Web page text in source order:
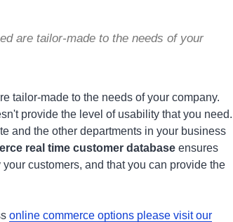
are tailor-made to the needs of your
tailor-made to the needs of your company.
provide the level of usability that you need.
and the other departments in your business
real time customer database ensures
customers, and that you can provide the
online commerce options please visit our